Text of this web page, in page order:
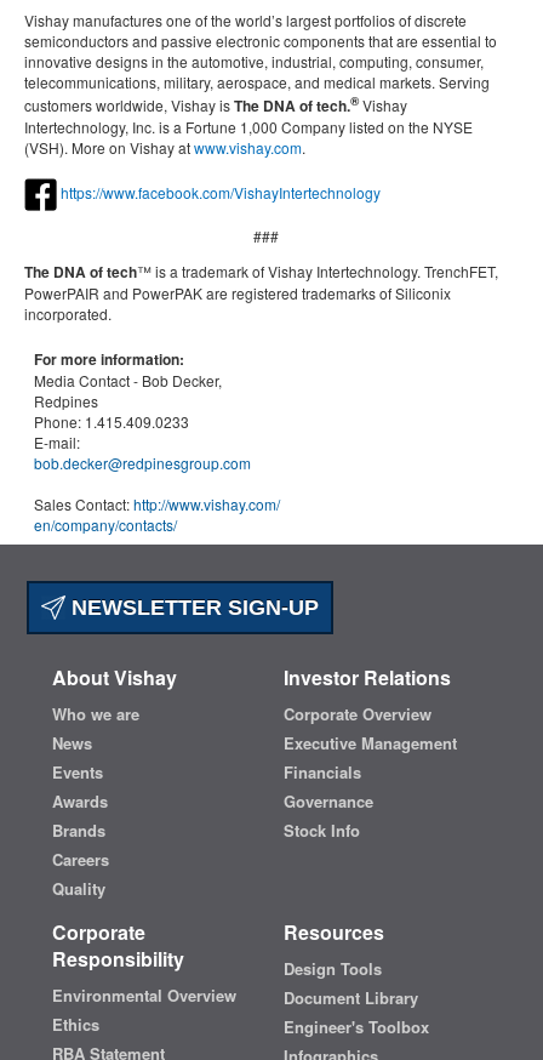
Vishay manufactures one of the world’s largest portfolios of discrete
semiconductors and passive electronic components that are essential to
innovative designs in the automotive, industrial, computing, consumer,
telecommunications, military, aerospace, and medical markets. Serving
customers worldwide, Vishay isThe DNA of tech.®Vishay
Intertechnology, Inc. is a Fortune 1,000 Company listed on the NYSE
(VSH). More on Vishay atwww.vishay.com.
https://www.facebook.com/VishayIntertechnology
###
The DNA of tech™ is a trademark of Vishay Intertechnology. TrenchFET,
PowerPAIR and PowerPAK are registered trademarks of Siliconix
incorporated.
For more information:
Media Contact - Bob Decker,
Redpines
Phone: 1.415.409.0233
E-mail:
bob.decker@redpinesgroup.com
Sales Contact:http://www.vishay.com/
en/company/contacts/
NEWSLETTER SIGN-UP
About Vishay
Who we are
News
Events
Awards
Brands
Careers
Quality
Investor Relations
Corporate Overview
Executive Management
Financials
Governance
Stock Info
Corporate
Responsibility
Environmental Overview
Ethics
RBA Statement
Resources
Design Tools
Document Library
Engineer's Toolbox